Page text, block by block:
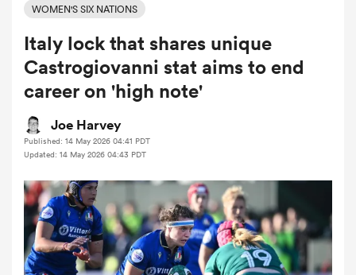
Women
Women
WOMEN'S SIX NATIONS
Italy lock that shares unique
Castrogiovanni stat aims to end
career on 'high note'
Joe Harvey
Published: 14 May 2026 04:41 PDT
Updated: 14 May 2026 04:43 PDT